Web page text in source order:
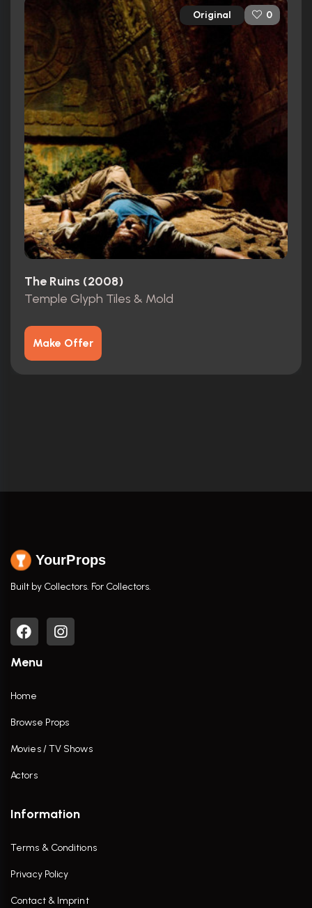
Original 0
The Ruins (2008)
Temple Glyph Tiles & Mold
Make Offer
YourProps
Built by Collectors. For Collectors.
Menu
Home
Browse Props
Movies / TV Shows
Actors
Information
Terms & Conditions
Privacy Policy
Contact & Imprint